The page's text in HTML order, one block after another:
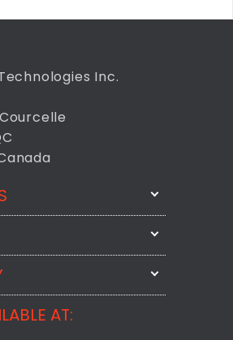
Inc.
AT: